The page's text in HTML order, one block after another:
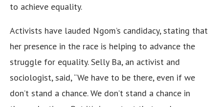
to achieve equality.
Activists have lauded Ngom’s candidacy, stating that
her presence in the race is helping to advance the
struggle for equality. Selly Ba, an activist and
sociologist, said, “We have to be there, even if we
don’t stand a chance. We don’t stand a chance in